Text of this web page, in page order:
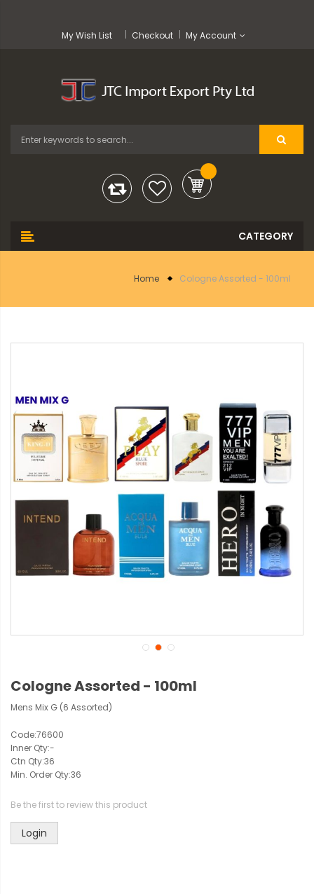
My Wish List Checkout My Account
Home Cologne Assorted - 100ml
Cologne Assorted - 100ml
Mens Mix G (6 Assorted)
Code:76600
Inner Qty:-
Ctn Qty:36
Min. Order Qty:36
Be the first to review this product
Login